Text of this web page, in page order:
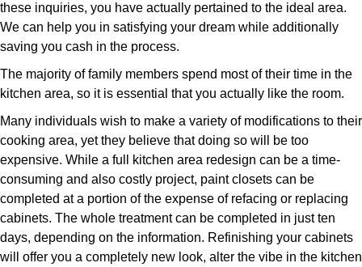
these inquiries, you have actually pertained to the ideal area.
We can help you in satisfying your dream while additionally
saving you cash in the process.
The majority of family members spend most of their time in the
kitchen area, so it is essential that you actually like the room.
Many individuals wish to make a variety of modifications to their
cooking area, yet they believe that doing so will be too
expensive. While a full kitchen area redesign can be a time-
consuming and also costly project, paint closets can be
completed at a portion of the expense of refacing or replacing
cabinets. The whole treatment can be completed in just ten
days, depending on the information. Refinishing your cabinets
will offer you a completely new look, alter the vibe in the kitchen